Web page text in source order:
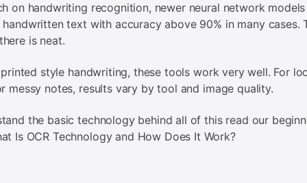
on handwriting recognition, newer neural network
text with accuracy above 90% in many cases.
is neat.
printed style handwriting, these tools work very well. For
messy notes, results vary by tool and image quality.
the basic technology behind all of this read our
Is OCR Technology and How Does It Work?